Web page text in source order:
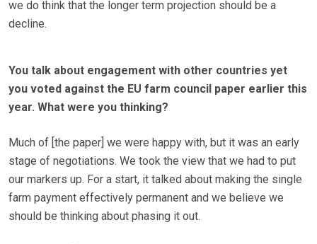
we do think that the longer term projection should be a
decline.
You talk about engagement with other countries yet
you voted against the EU farm council paper earlier this
year. What were you thinking?
Much of [the paper] we were happy with, but it was an early
stage of negotiations. We took the view that we had to put
our markers up. For a start, it talked about making the single
farm payment effectively permanent and we believe we
should be thinking about phasing it out.